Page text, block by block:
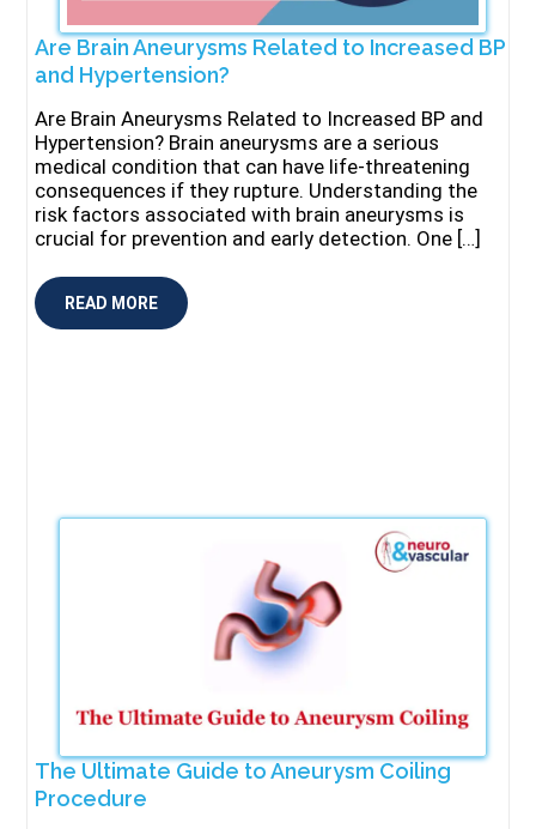
Are Brain Aneurysms Related to Increased BP
and Hypertension?
Are Brain Aneurysms Related to Increased BP and
Hypertension? Brain aneurysms are a serious
medical condition that can have life-threatening
consequences if they rupture. Understanding the
risk factors associated with brain aneurysms is
crucial for prevention and early detection. One […]
READ MORE
The Ultimate Guide to Aneurysm Coiling
Procedure